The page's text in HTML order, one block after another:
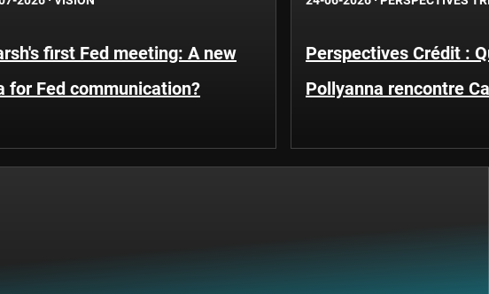
first Fed meeting: A new
for Fed communication?
Perspectives Crédit :
Pollyanna rencontre